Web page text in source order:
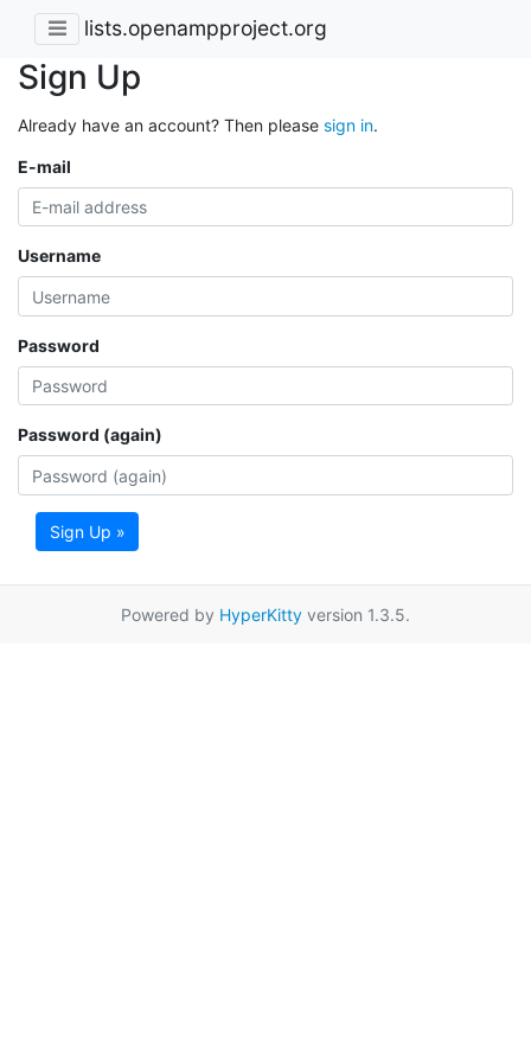
lists.openampproject.org
Sign Up
Already have an account? Then please sign in.
E-mail
Username
Password
Password (again)
Sign Up »
Powered by HyperKitty version 1.3.5.